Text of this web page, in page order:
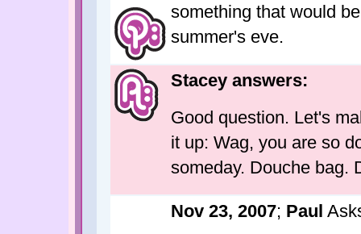
something that would
summer's eve.
Stacey answers:
Good question. Let's
it up: Wag, you are so
someday. Douche bag.
Nov 23, 2007; Paul